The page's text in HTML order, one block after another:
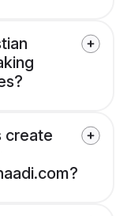
create